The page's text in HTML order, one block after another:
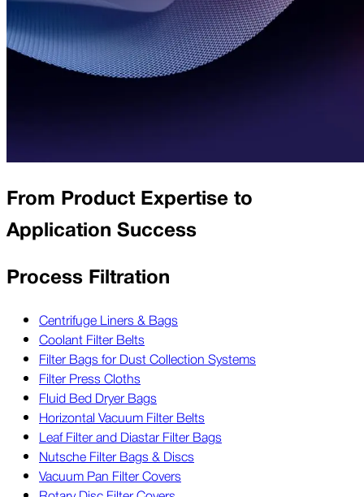
From Product Expertise to
Application Success
Process Filtration
Centrifuge Liners & Bags
Coolant Filter Belts
Filter Bags for Dust Collection Systems
Filter Press Cloths
Fluid Bed Dryer Bags
Horizontal Vacuum Filter Belts
Leaf Filter and Diastar Filter Bags
Nutsche Filter Bags & Discs
Vacuum Pan Filter Covers